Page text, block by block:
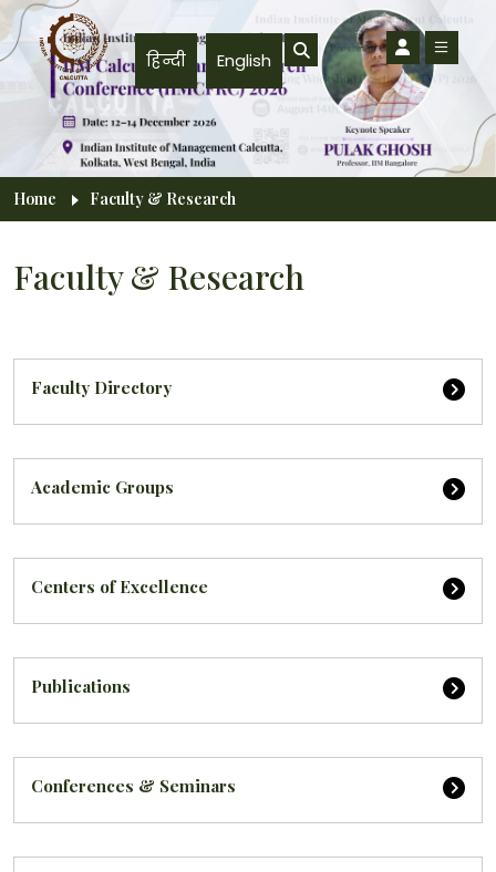
Skip to main content
हिन्दी English
Breadcrumb
Home Faculty & Research
Faculty & Research
Faculty Directory
Academic Groups
Centers of Excellence
Publications
Conferences & Seminars